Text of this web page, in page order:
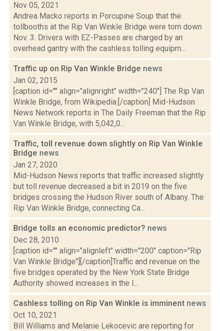
Nov 05, 2021
Andrea Macko reports in Porcupine Soup that the
tollbooths at the Rip Van Winkle Bridge were torn down
Nov. 3. Drivers with EZ-Passes are charged by an
overhead gantry with the cashless tolling equipm...
Traffic up on Rip Van Winkle Bridge news
Jan 02, 2015
[caption id="" align="alignright" width="240"] The Rip Van
Winkle Bridge, from Wikipedia.[/caption] Mid-Hudson
News Network reports in The Daily Freeman that the Rip
Van Winkle Bridge, with 5,042,0...
Traffic, toll revenue down slightly on Rip Van Winkle
Bridge news
Jan 27, 2020
Mid-Hudson News reports that traffic increased slightly
but toll revenue decreased a bit in 2019 on the five
bridges crossing the Hudson River south of Albany. The
Rip Van Winkle Bridge, connecting Ca...
Bridge tolls an economic predictor? news
Dec 28, 2010
[caption id="" align="alignleft" width="200" caption="Rip
Van Winkle Bridge"][/caption]Traffic and revenue on the
five bridges operated by the New York State Bridge
Authority showed increases in the l...
Cashless tolling on Rip Van Winkle is imminent news
Oct 10, 2021
Bill Williams and Melanie Lekocevic are reporting for